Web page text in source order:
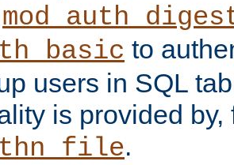
to
users in SQL
is provided by,
.